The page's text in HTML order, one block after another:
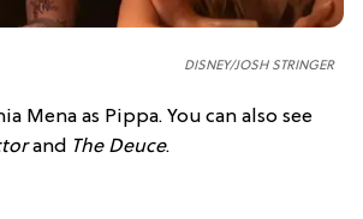
DISNEY/JOSH STRINGER
Mena as Pippa. You can also see
and The Deuce.